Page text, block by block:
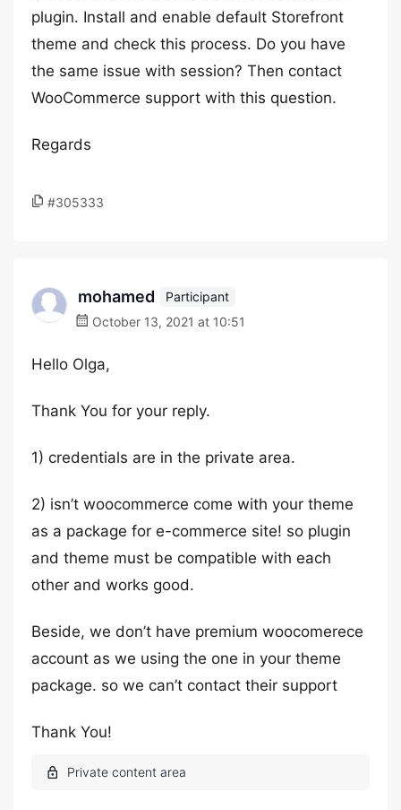
plugin. Install and enable default Storefront
theme and check this process. Do you have
the same issue with session? Then contact
WooCommerce support with this question.
Regards
#305333
mohamed
Participant
October 13, 2021 at 10:51
Hello Olga,
Thank You for your reply.
1) credentials are in the private area.
2) isn’t woocommerce come with your theme
as a package for e-commerce site! so plugin
and theme must be compatible with each
other and works good.
Beside, we don’t have premium woocomerece
account as we using the one in your theme
package. so we can’t contact their support
Thank You!